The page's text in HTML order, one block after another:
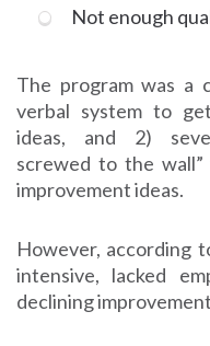
Not enough
The program was a
verbal system to
ideas, and 2)
screwed to the
improvement ideas.
However, according
intensive, lacked
declining